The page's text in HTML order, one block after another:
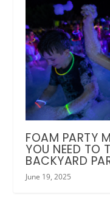
FOAM PARTY
YOU NEED TO
BACKYARD
June 19, 2025